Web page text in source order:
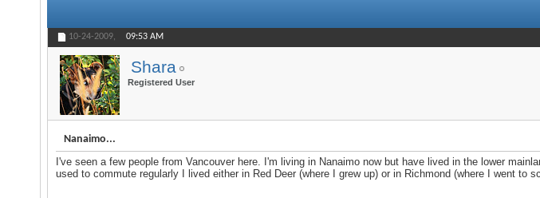
10-24-2009, 09:53 AM
Shara
Registered User
Nanaimo...
I've seen a few people from Vancouver here. I'm living in Nanaimo now but have lived in the lower
used to commute regularly I lived either in Red Deer (where I grew up) or in Richmond (where I went to